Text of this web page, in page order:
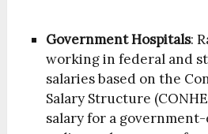
Government Hospitals:
working in federal and
salaries based on the
Salary Structure
salary for a